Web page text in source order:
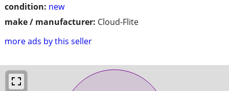
condition: new
make / manufacturer: Cloud-Flite
more ads by this seller